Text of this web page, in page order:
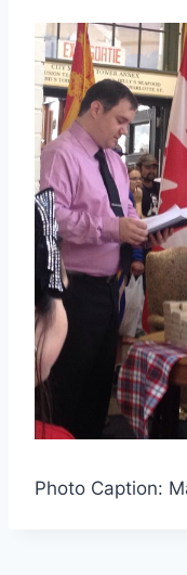
Photo Caption: